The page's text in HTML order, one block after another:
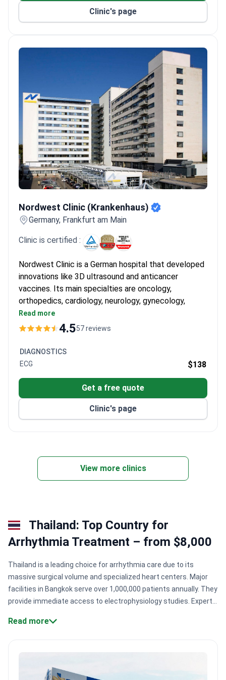
Clinic's page
Nordwest Clinic (Krankenhaus)
Germany, Frankfurt am Main
Clinic is certified :
Nordwest Clinic is a German hospital that developed
innovations like 3D ultrasound and anticancer
vaccines. Its main specialties are oncology,
orthopedics, cardiology, neurology, gynecology,
urology, and surgery. Named a TOP German hospital
by Focus and among the World's Best Hospitals by
Oncology and Hematology Center is ESMO-
certified – only 22 clinics worldwide hold this
Only certified center in the region for focused
ultrasound (FUS), recognized by Time magazine as
Comprises 5 research institutes, 11 specialized
doctors across 28 departments.
Single wards with WiFi, TV, and meals. Translation
services provided for international patients.
Read more
4.557 reviews
DIAGNOSTICS
ECG
$138
Get a free quote
Clinic's page
View more clinics
Thailand: Top Country for
Arrhythmia Treatment – from $8,000
Thailand is a leading choice for arrhythmia care due to its
massive surgical volume and specialized heart centers. Major
facilities in Bangkok serve over 1,000,000 patients annually. They
provide immediate access to electrophysiology studies. Expert
international arrivals.
international benchmarks.
Read more